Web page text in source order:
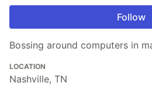
Follow
Bossing around computers in
LOCATION
Nashville, TN